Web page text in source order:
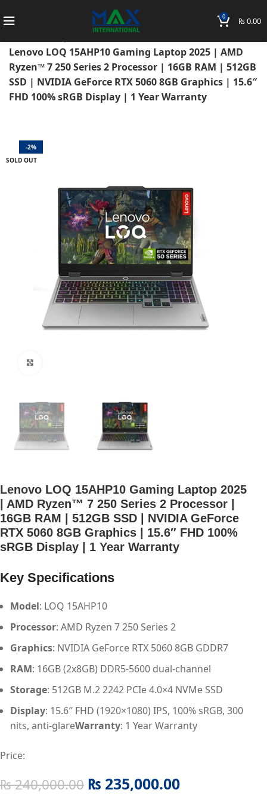
0 ₨0.00
Home
Lenovo Laptops
Lenovo LOQ 15AHP10 Gaming Laptop 2025 | AMD
Ryzen™ 7 250 Series 2 Processor | 16GB RAM | 512GB
SSD | NVIDIA GeForce RTX 5060 8GB Graphics | 15.6″
FHD 100% sRGB Display | 1 Year Warranty
-2%
SOLD OUT
Lenovo LOQ 15AHP10 Gaming Laptop 2025
| AMD Ryzen™ 7 250 Series 2 Processor |
16GB RAM | 512GB SSD | NVIDIA GeForce
RTX 5060 8GB Graphics | 15.6″ FHD 100%
sRGB Display | 1 Year Warranty
Key Specifications
Model: LOQ 15AHP10
Processor: AMD Ryzen 7 250 Series 2
Graphics: NVIDIA GeForce RTX 5060 8GB GDDR7
RAM: 16GB (2x8GB) DDR5-5600 dual-channel
Storage: 512GB M.2 2242 PCIe 4.0×4 NVMe SSD
Display: 15.6″ FHD (1920×1080) IPS, 100% sRGB, 300
nits, anti-glareWarranty: 1 Year Warranty
Price:
₨240,000.00 ₨ 235,000.00